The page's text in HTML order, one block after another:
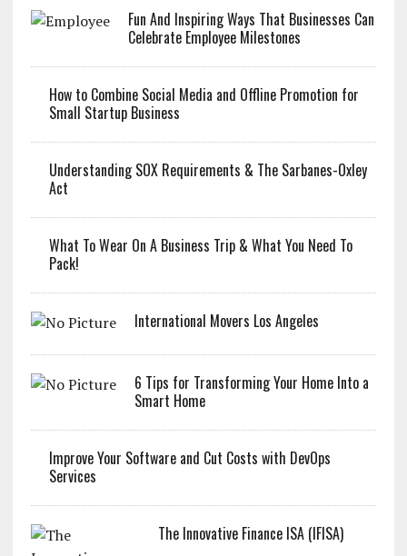
Fun And Inspiring Ways That Businesses Can
Celebrate Employee Milestones
How to Combine Social Media and Offline Promotion for
Small Startup Business
Understanding SOX Requirements & The Sarbanes-Oxley
Act
What To Wear On A Business Trip & What You Need To
Pack!
International Movers Los Angeles
6 Tips for Transforming Your Home Into a
Smart Home
Improve Your Software and Cut Costs with DevOps
Services
The Innovative Finance ISA (IFISA)